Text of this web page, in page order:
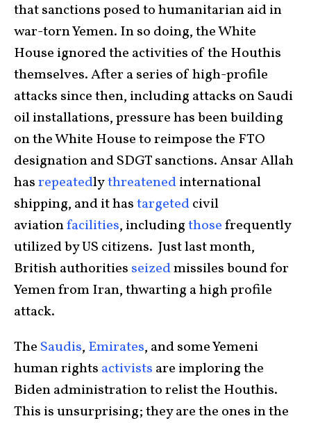
that sanctions posed to humanitarian aid in
war-torn Yemen. In so doing, the White
House ignored the activities of the Houthis
themselves. After a series of high-profile
attacks since then, including attacks on Saudi
oil installations, pressure has been building
on the White House to reimpose the FTO
designation and SDGT sanctions. Ansar Allah
hasrepeatedlythreatenedinternational
shipping, and it hastargetedcivil
aviationfacilities, includingthosefrequently
utilized by US citizens. Just last month,
British authorities seizedmissiles bound for
Yemen from Iran, thwarting a high profile
attack.
The Saudis, Emirates, and some Yemeni
human rights activists are imploring the
Biden administration to relist the Houthis.
This is unsurprising; they are the ones in the